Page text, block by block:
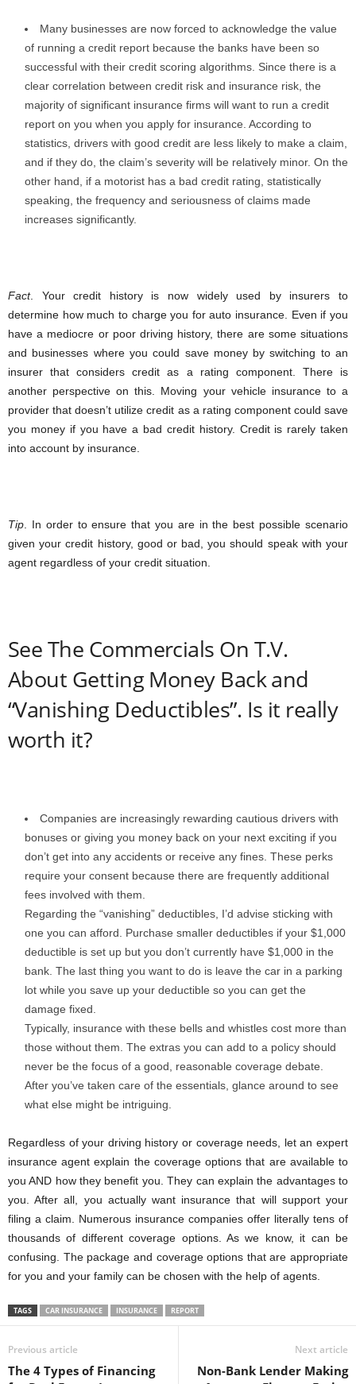
Many businesses are now forced to acknowledge the value
of running a credit report because the banks have been so
successful with their credit scoring algorithms. Since there is a
clear correlation between credit risk and insurance risk, the
majority of significant insurance firms will want to run a credit
report on you when you apply for insurance. According to
statistics, drivers with good credit are less likely to make a claim,
and if they do, the claim’s severity will be relatively minor. On the
other hand, if a motorist has a bad credit rating, statistically
speaking, the frequency and seriousness of claims made
increases significantly.
Fact. Your credit history is now widely used by insurers to
determine how much to charge you for auto insurance. Even if you
have a mediocre or poor driving history, there are some situations
and businesses where you could save money by switching to an
insurer that considers credit as a rating component. There is
another perspective on this. Moving your vehicle insurance to a
provider that doesn’t utilize credit as a rating component could save
you money if you have a bad credit history. Credit is rarely taken
into account by insurance.
Tip . In order to ensure that you are in the best possible scenario
given your credit history, good or bad, you should speak with your
agent regardless of your credit situation.
See The Commercials On T.V.
About Getting Money Back and
“Vanishing Deductibles”. Is it really
worth it?
Companies are increasingly rewarding cautious drivers with
bonuses or giving you money back on your next exciting if you
don’t get into any accidents or receive any fines. These perks
require your consent because there are frequently additional
fees involved with them.
Regarding the “vanishing” deductibles, I’d advise sticking with
one you can afford. Purchase smaller deductibles if your $1,000
deductible is set up but you don’t currently have $1,000 in the
bank. The last thing you want to do is leave the car in a parking
lot while you save up your deductible so you can get the
damage fixed.
Typically, insurance with these bells and whistles cost more than
those without them. The extras you can add to a policy should
never be the focus of a good, reasonable coverage debate.
After you’ve taken care of the essentials, glance around to see
what else might be intriguing.
Regardless of your driving history or coverage needs, let an expert
insurance agent explain the coverage options that are available to
you AND how they benefit you. They can explain the advantages to
you. After all, you actually want insurance that will support your
filing a claim. Numerous insurance companies offer literally tens of
thousands of different coverage options. As we know, it can be
confusing. The package and coverage options that are appropriate
for you and your family can be chosen with the help of agents.
TAGS CAR INSURANCE INSURANCE REPORT
Previous article
The 4 Types of Financing
Next article
Non-Bank Lender Making